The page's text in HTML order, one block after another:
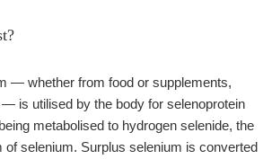
— whether from food or supplements,
is utilised by the body for selenoprotein
metabolised to hydrogen selenide, the
of selenium. Surplus selenium is converted